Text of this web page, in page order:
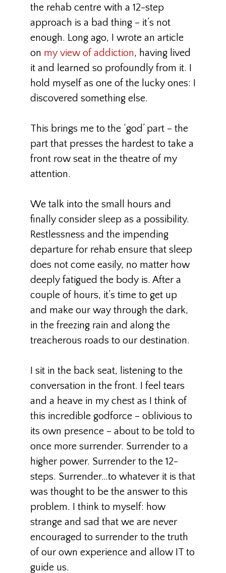
the rehab centre with a 12-step
approach is a bad thing – it’s not
enough. Long ago, I wrote an article
on my view of addiction, having lived
it and learned so profoundly from it. I
hold myself as one of the lucky ones: I
discovered something else.
This brings me to the ‘god’ part – the
part that presses the hardest to take a
front row seat in the theatre of my
attention.
We talk into the small hours and
finally consider sleep as a possibility.
Restlessness and the impending
departure for rehab ensure that sleep
does not come easily, no matter how
deeply fatigued the body is. After a
couple of hours, it’s time to get up
and make our way through the dark,
in the freezing rain and along the
treacherous roads to our destination.
I sit in the back seat, listening to the
conversation in the front. I feel tears
and a heave in my chest as I think of
this incredible godforce – oblivious to
its own presence – about to be told to
once more surrender. Surrender to a
higher power. Surrender to the 12-
steps. Surrender…to whatever it is that
was thought to be the answer to this
problem. I think to myself: how
strange and sad that we are never
encouraged to surrender to the truth
of our own experience and allow IT to
guide us.